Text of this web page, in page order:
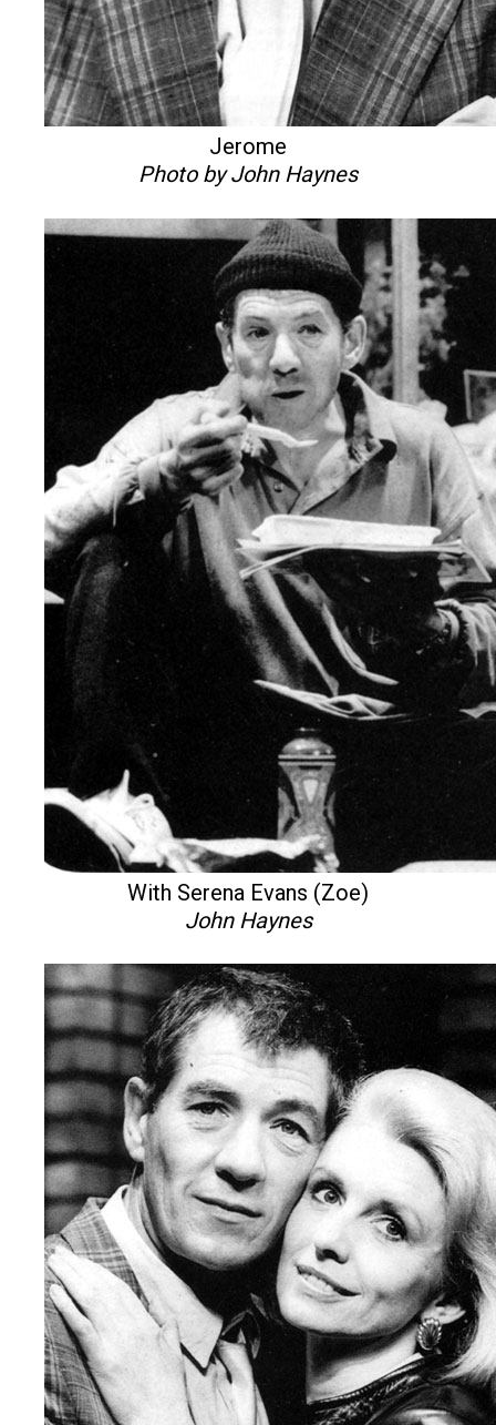
Jerome
Photo by John Haynes
With Serena Evans (Zoe)
John Haynes